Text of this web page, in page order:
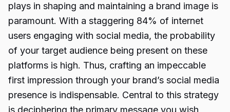
plays in shaping and maintaining a brand image is
paramount. With a staggering 84% of internet
users engaging with social media, the probability
of your target audience being present on these
platforms is high. Thus, crafting an impeccable
first impression through your brand’s social media
presence is indispensable. Central to this strategy
is deciphering the primary message you wish